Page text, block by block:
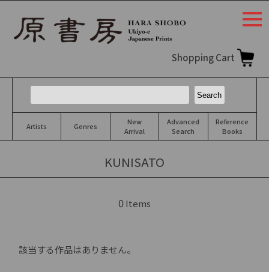
Shopping Cart
Artists Genres
New
Arrival
Advanced
Search
Reference
Books
KUNISATO
0Items
該当する作品はありません。